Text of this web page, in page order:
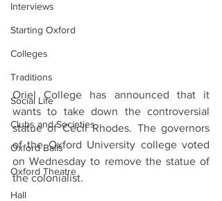
Interviews
Starting Oxford
Colleges
Traditions
Social Life
Clubs and Societies
Oxford Balls
Oxford Theatre
Hall
Oriel College has announced that it
wants to take down the controversial
statue of Cecil Rhodes. The governors
of the Oxford University college voted
on Wednesday to remove the statue of
the colonialist.